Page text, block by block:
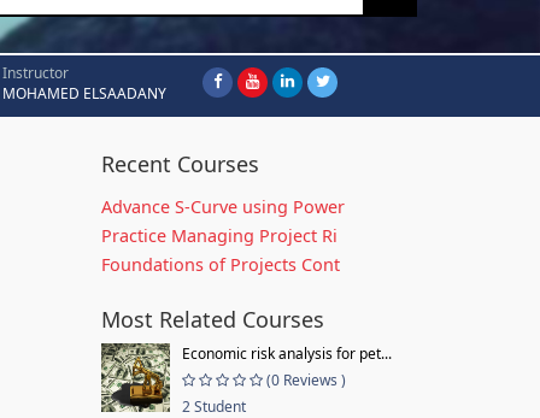
Instructor
MOHAMED ELSAADANY
Recent Courses
Advance S-Curve using Power
Practice Managing Project Ri
Foundations of Projects Cont
Most Related Courses
Economic risk analysis for pet...
(0 Reviews )
2 Student